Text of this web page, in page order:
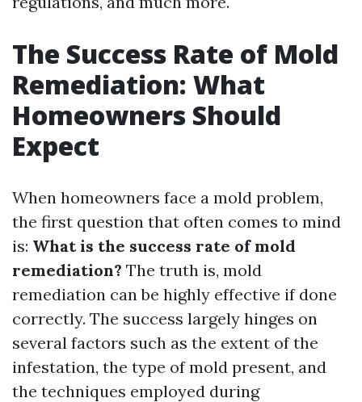
The Success Rate of Mold
Remediation: What
Homeowners Should
Expect
When homeowners face a mold problem,
the first question that often comes to mind
is: What is the success rate of mold
remediation? The truth is, mold
remediation can be highly effective if done
correctly. The success largely hinges on
several factors such as the extent of the
infestation, the type of mold present, and
the techniques employed during